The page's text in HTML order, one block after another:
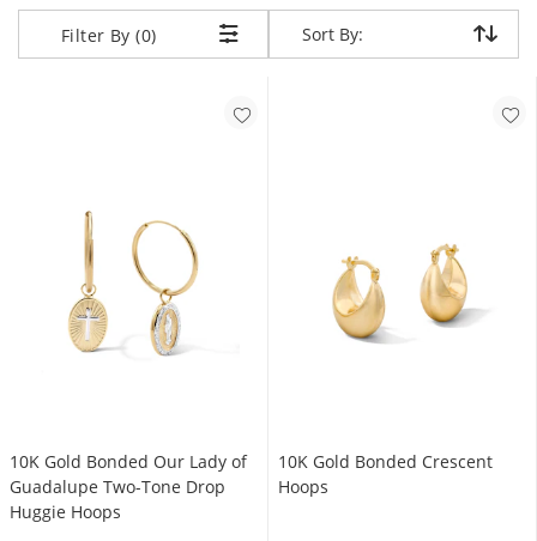
Filter By (0) Sort By:
Sort By:
10K Gold Bonded Our Lady of
Guadalupe Two-Tone Drop
Huggie Hoops
10K Gold Bonded Crescent
Hoops